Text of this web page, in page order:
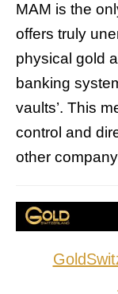
MAM is the
offers truly
physical gold
banking
vaults’. This
control and
other